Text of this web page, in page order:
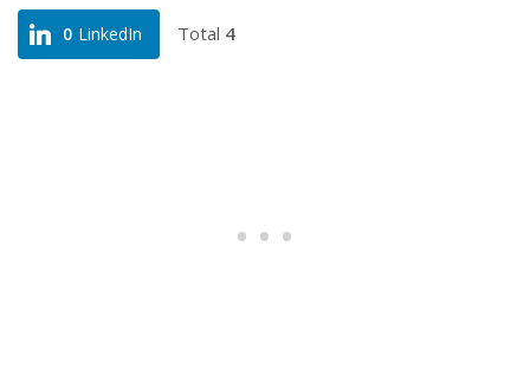
0 LinkedIn Total 4